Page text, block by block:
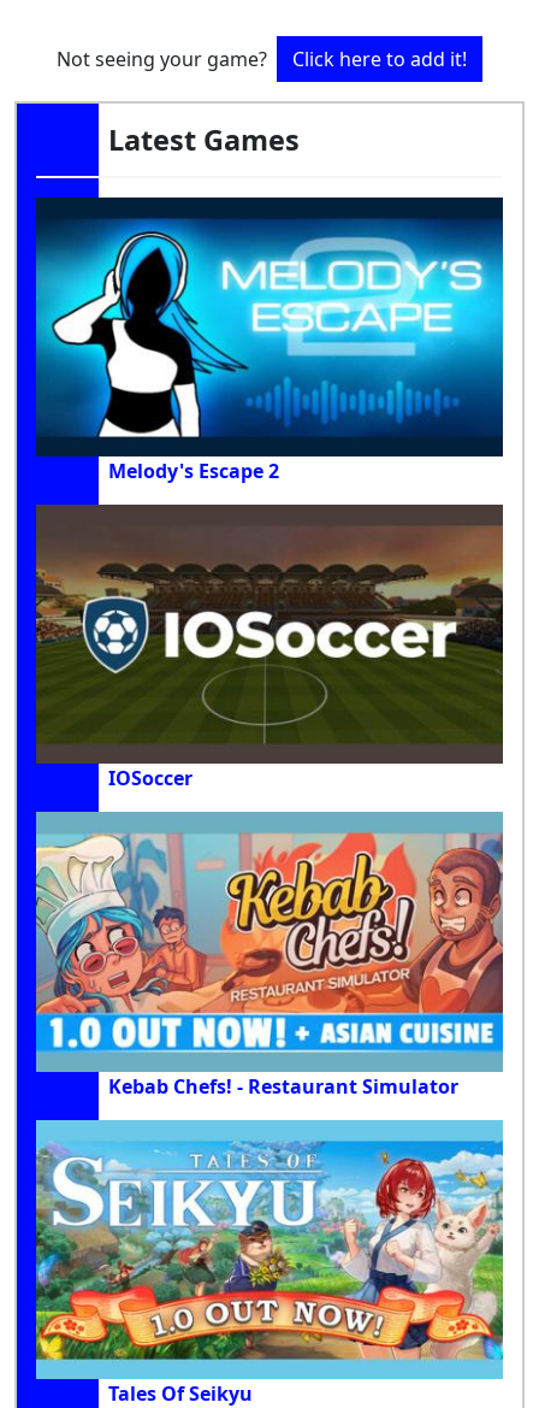
Not seeing your game? Click here to add it!
Latest Games
Melody's Escape 2
IOSoccer
Kebab Chefs! - Restaurant Simulator
Tales Of Seikyu